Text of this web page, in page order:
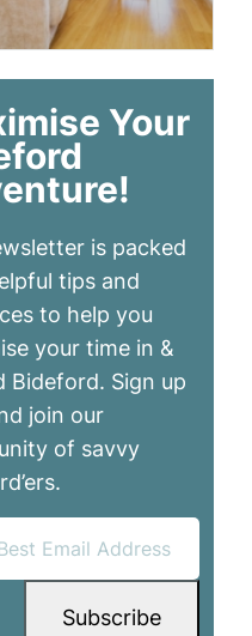
Your
is packed
tips and
to help you
your time in &
Bideford. Sign up
join our
of savvy